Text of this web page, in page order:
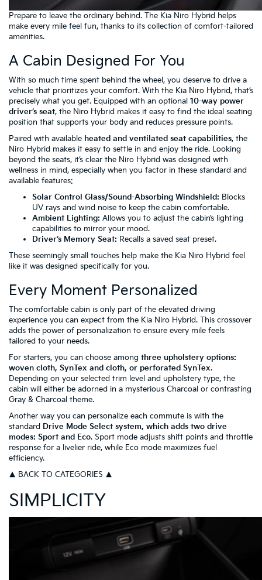
Prepare to leave the ordinary behind. The Kia Niro Hybrid helps
make every mile feel fun, thanks to its collection of comfort-tailored
amenities.
A Cabin Designed For You
With so much time spent behind the wheel, you deserve to drive a
vehicle that prioritizes your comfort. With the Kia Niro Hybrid, that’s
precisely what you get. Equipped with an optional 10-way power
driver’s seat, the Niro Hybrid makes it easy to find the ideal seating
position that supports your body and reduces pressure points.
Paired with available heated and ventilated seat capabilities, the
Niro Hybrid makes it easy to settle in and enjoy the ride. Looking
beyond the seats, it’s clear the Niro Hybrid was designed with
wellness in mind, especially when you factor in these standard and
available features:
Solar Control Glass/Sound-Absorbing Windshield: Blocks
UV rays and wind noise to keep the cabin comfortable.
Ambient Lighting: Allows you to adjust the cabin’s lighting
capabilities to mirror your mood.
Driver’s Memory Seat: Recalls a saved seat preset.
These seemingly small touches help make the Kia Niro Hybrid feel
like it was designed specifically for you.
Every Moment Personalized
The comfortable cabin is only part of the elevated driving
experience you can expect from the Kia Niro Hybrid. This crossover
adds the power of personalization to ensure every mile feels
tailored to your needs.
For starters, you can choose among three upholstery options:
woven cloth, SynTex and cloth, or perforated SynTex.
Depending on your selected trim level and upholstery type, the
cabin will either be adorned in a mysterious Charcoal or contrasting
Gray & Charcoal theme.
Another way you can personalize each commute is with the
standard Drive Mode Select system, which adds two drive
modes: Sport and Eco. Sport mode adjusts shift points and throttle
response for a livelier ride, while Eco mode maximizes fuel
efficiency.
▲ BACK TO CATEGORIES ▲
SIMPLICITY